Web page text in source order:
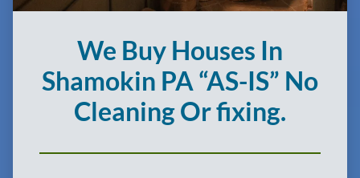
We Buy Houses In
Shamokin PA “AS-IS” No
Cleaning Or fixing.